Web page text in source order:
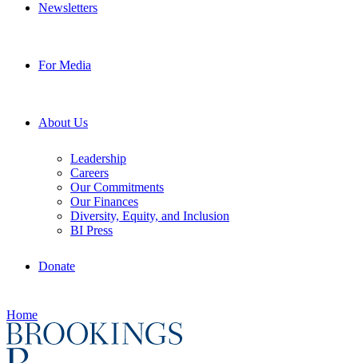
Newsletters
For Media
About Us
Leadership
Careers
Our Commitments
Our Finances
Diversity, Equity, and Inclusion
BI Press
Donate
Home